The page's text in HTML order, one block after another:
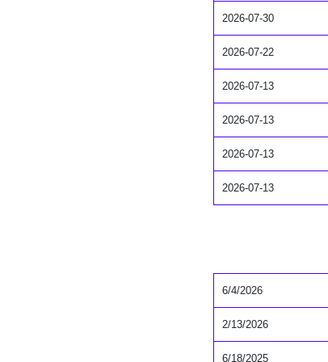
2026-07-30
2026-07-22
2026-07-13
2026-07-13
2026-07-13
2026-07-13
6/4/2026
2/13/2026
6/18/2025